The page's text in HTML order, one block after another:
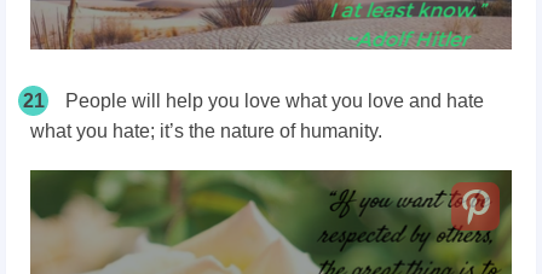
21
People will help you love what you love and hate
what you hate; it’s the nature of humanity.